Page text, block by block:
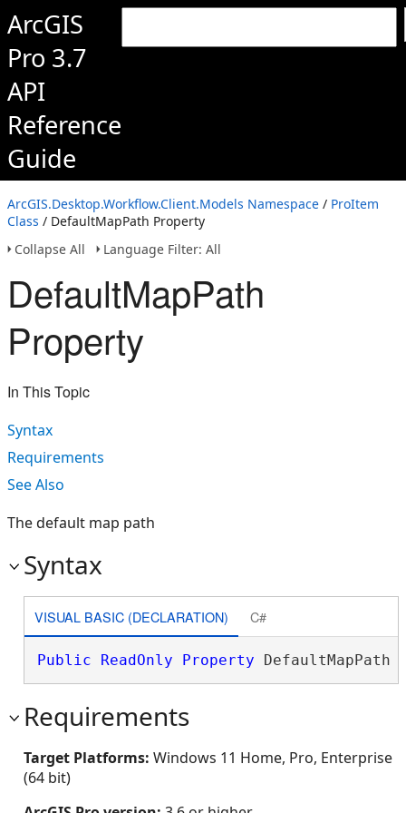
ArcGIS
Pro 3.7
API
Reference
Guide
ArcGIS.Desktop.Workflow.Client.Models Namespace / ProItem
Class / DefaultMapPath Property
Collapse All
Language Filter: All
DefaultMapPath
Property
In This Topic
Syntax
Requirements
See Also
The default map path
Syntax
VISUAL BASIC (DECLARATION) C#
Public ReadOnly Property DefaultMapPath
Requirements
Target Platforms: Windows 11 Home, Pro, Enterprise
(64 bit)